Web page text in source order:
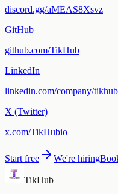
discord.gg/aMEAS8Xsvz
GitHub
github.com/TikHub
LinkedIn
linkedin.com/company/
X (Twitter)
x.com/TikHubio
Start free We're hiring
TikHub